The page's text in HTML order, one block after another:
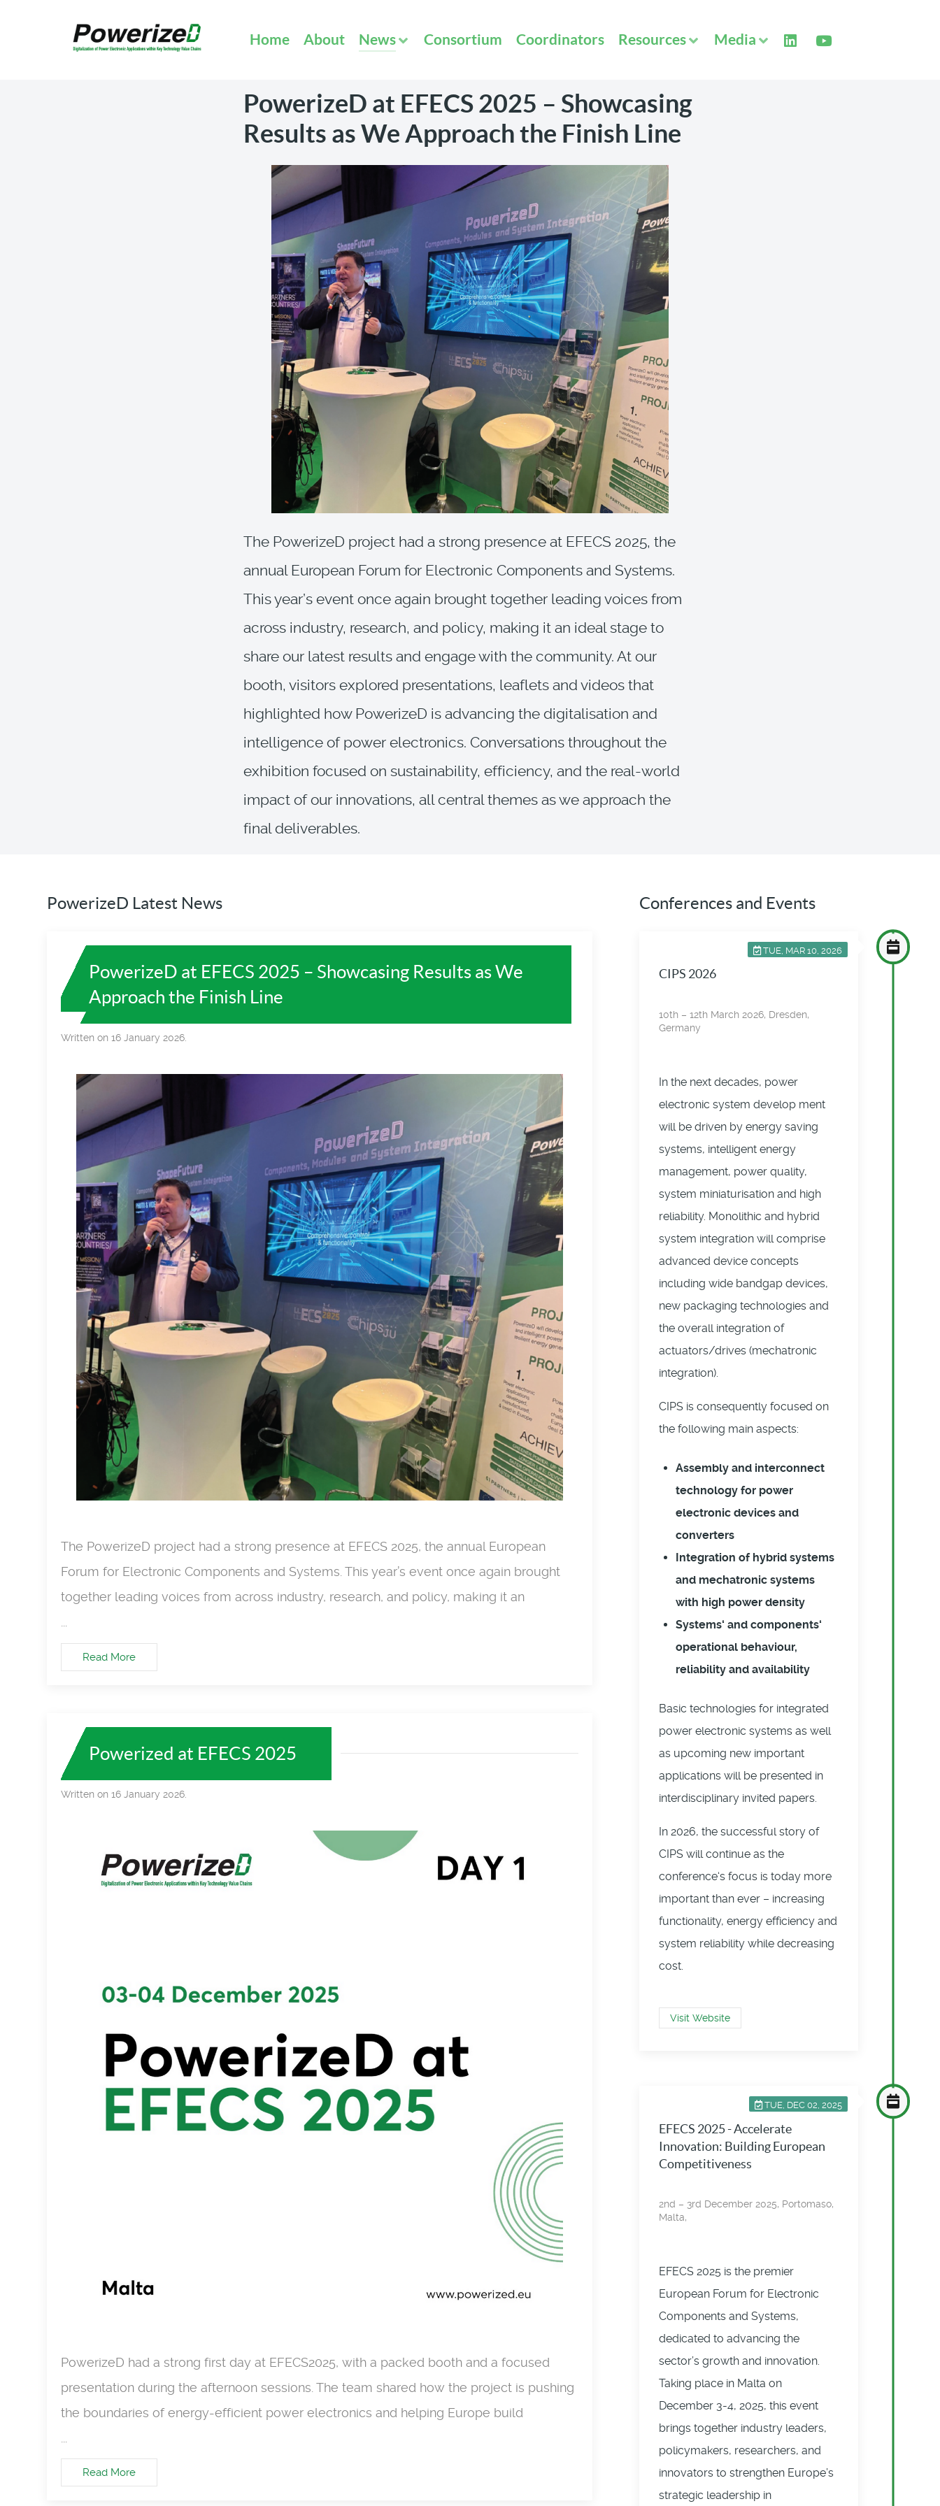
Home About News Consortium Coordinators Resources Media
PowerizeD at EFECS 2025 – Showcasing
Results as We Approach the Finish Line
The PowerizeD project had a strong presence at EFECS 2025, the
annual European Forum for Electronic Components and Systems.
This year’s event once again brought together leading voices from
across industry, research, and policy, making it an ideal stage to
share our latest results and engage with the community. At our
booth, visitors explored presentations, leaflets and videos that
highlighted how PowerizeD is advancing the digitalisation and
intelligence of power electronics. Conversations throughout the
exhibition focused on sustainability, efficiency, and the real-world
impact of our innovations, all central themes as we approach the
final deliverables.
PowerizeD Latest News
PowerizeD at EFECS 2025 – Showcasing Results as We
Approach the Finish Line
Written on 16 January 2026.
The PowerizeD project had a strong presence at EFECS 2025, the annual European
Forum for Electronic Components and Systems. This year’s event once again brought
together leading voices from across industry, research, and policy, making it an
Read More
Powerized at EFECS 2025
Written on 16 January 2026.
PowerizeD had a strong first day at EFECS2025, with a packed booth and a focused
presentation during the afternoon sessions. The team shared how the project is pushing
the boundaries of energy-efficient power electronics and helping Europe build
Read More
Conferences and Events
TUE, MAR 10, 2026
CIPS 2026
10th – 12th March 2026, Dresden,
Germany
In the next decades, power
electronic system develop­ ment
will be driven by energy saving
systems, intelligent energy
management, power quality,
system miniaturisation and high
reliability. Monolithic and hybrid
system integration will comprise
advanced device concepts
including wide bandgap devices,
new packaging technologies and
the overall integration of
actuators/drives (mechatronic
integration).
CIPS is consequently focused on
the following main aspects:
Assembly and interconnect
technology for power
electronic devices and
converters
Integration of hybrid systems
and mechatronic systems
with high power density
Systems‘ and components‘
operational behaviour,
reliability and availability
Basic technologies for integrated
power electronic systems as well
as upcoming new important
applications will be presented in
interdisciplinary invited papers.
In 2026, the successful story of
CIPS will continue as the
conference‘s focus is today more
important than ever – increasing
functionality, energy efficiency and
system reliability while decreasing
cost.
Visit Website
TUE, DEC 02, 2025
EFECS 2025 - Accelerate
Innovation: Building European
Competitiveness
2nd – 3rd December 2025, Portomaso,
Malta,
EFECS 2025 is the premier
European Forum for Electronic
Components and Systems,
dedicated to advancing the
sector’s growth and innovation.
Taking place in Malta on
December 3-4, 2025, this event
brings together industry leaders,
policymakers, researchers, and
innovators to strengthen Europe’s
strategic leadership in